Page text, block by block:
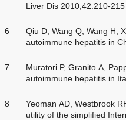
Liver Dis 2010;42:210-215
6
Qiu D, Wang Q, Wang H,
autoimmune hepatitis in
7
Muratori P, Granito A,
autoimmune hepatitis in
8
Yeoman AD, Westbrook
utility of the simplified